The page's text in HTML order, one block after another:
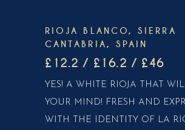
RIOJA BLANCO, SIERRA
CANTABRIA, SPAIN
£12.2 / £16.2 / £46
YES! A WHITE RIOJA THAT
YOUR MIND! FRESH AND
WITH THE IDENTITY OF LA